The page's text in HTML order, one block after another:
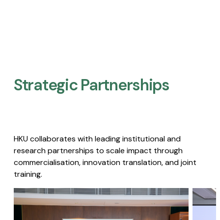
Strategic Partnerships​
HKU collaborates with leading institutional and
research partnerships to scale impact through
commercialisation, innovation translation, and joint
training.